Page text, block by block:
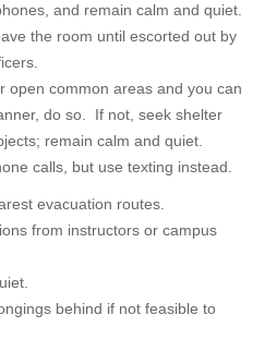
and remain calm and quiet.
the room until escorted out by
open common areas and you can
do so. If not, seek shelter
remain calm and quiet.
calls, but use texting instead.
evacuation routes.
from instructors or campus
behind if not feasible to